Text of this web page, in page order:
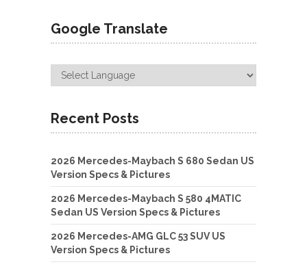
Google Translate
Recent Posts
2026 Mercedes-Maybach S 680 Sedan US
Version Specs & Pictures
2026 Mercedes-Maybach S 580 4MATIC
Sedan US Version Specs & Pictures
2026 Mercedes-AMG GLC 53 SUV US
Version Specs & Pictures